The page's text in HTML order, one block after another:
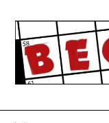
content